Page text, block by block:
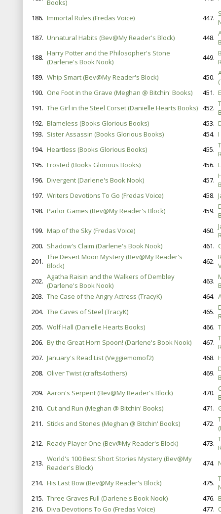
Books)
186. Immortal Rules (Fredas Voice) 447.
187. Unnatural Habits (Bev@My Reader's Block) 448.
188. Harry Potter and the Philosopher's Stone
(Darlene's Book Nook)
449.
189. Whip Smart (Bev@My Reader's Block) 450.
190. One Foot in the Grave (Meghan @ Bitchin' Books) 451.
191. The Girl in the Steel Corset (Danielle Hearts Books) 452.
192. Blameless (Books Glorious Books) 453.
193. Sister Assassin (Books Glorious Books) 454.
194. Heartless (Books Glorious Books) 455.
195. Frosted (Books Glorious Books) 456.
196. Divergent (Darlene's Book Nook) 457.
197. Writers Devotions To Go (Fredas Voice) 458.
198. Parlor Games (Bev@My Reader's Block) 459.
199. Map of the Sky (Fredas Voice) 460.
200. Shadow's Claim (Darlene's Book Nook) 461.
201. The Desert Moon Mystery (Bev@My Reader's
Block)
462.
202. Agatha Raisin and the Walkers of Dembley
(Darlene's Book Nook)
463.
203. The Case of the Angry Actress (TracyK) 464.
204. The Caves of Steel (TracyK) 465.
205. Wolf Hall (Danielle Hearts Books) 466.
206. By the Great Horn Spoon! (Darlene's Book Nook) 467.
207. January's Read List (Veggiemomof2) 468.
208. Oliver Twist (crafts4others) 469.
209. Aaron's Serpent (Bev@My Reader's Block) 470.
210. Cut and Run (Meghan @ Bitchin' Books) 471.
211. Sticks and Stones (Meghan @ Bitchin' Books) 472.
212. Ready Player One (Bev@My Reader's Block) 473.
213. World's 100 Best Short Stories Mystery (Bev@My
Reader's Block)
474.
214. His Last Bow (Bev@My Reader's Block) 475.
215. Three Graves Full (Darlene's Book Nook) 476.
216. Diva Devotions To Go (Fredas Voice) 477.